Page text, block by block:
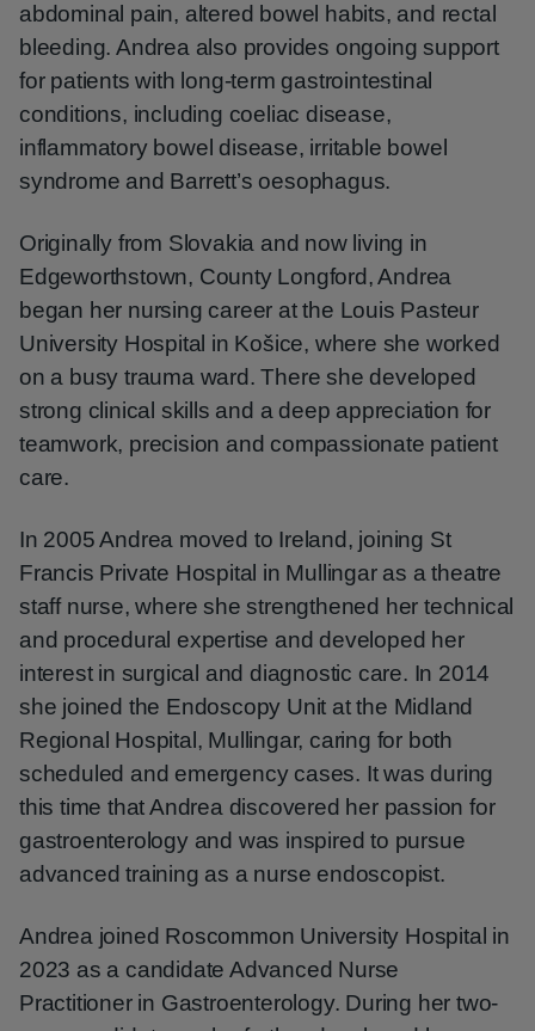
abdominal pain, altered bowel habits, and rectal
bleeding. Andrea also provides ongoing support
for patients with long-term gastrointestinal
conditions, including coeliac disease,
inflammatory bowel disease, irritable bowel
syndrome and Barrett’s oesophagus.
Originally from Slovakia and now living in
Edgeworthstown, County Longford, Andrea
began her nursing career at the Louis Pasteur
University Hospital in Košice, where she worked
on a busy trauma ward. There she developed
strong clinical skills and a deep appreciation for
teamwork, precision and compassionate patient
care.
In 2005 Andrea moved to Ireland, joining St
Francis Private Hospital in Mullingar as a theatre
staff nurse, where she strengthened her technical
and procedural expertise and developed her
interest in surgical and diagnostic care. In 2014
she joined the Endoscopy Unit at the Midland
Regional Hospital, Mullingar, caring for both
scheduled and emergency cases. It was during
this time that Andrea discovered her passion for
gastroenterology and was inspired to pursue
advanced training as a nurse endoscopist.
Andrea joined Roscommon University Hospital in
2023 as a candidate Advanced Nurse
Practitioner in Gastroenterology. During her two-